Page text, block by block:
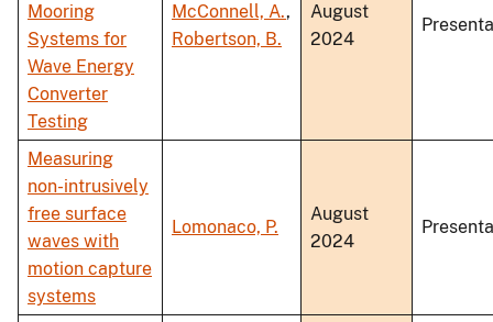
Mooring
Systems for
Wave Energy
Converter
Testing
McConnell, A.,
Robertson, B.
August
2024
Measuring
non-intrusively
free surface
waves with
motion capture
systems
Lomonaco, P.
August
2024